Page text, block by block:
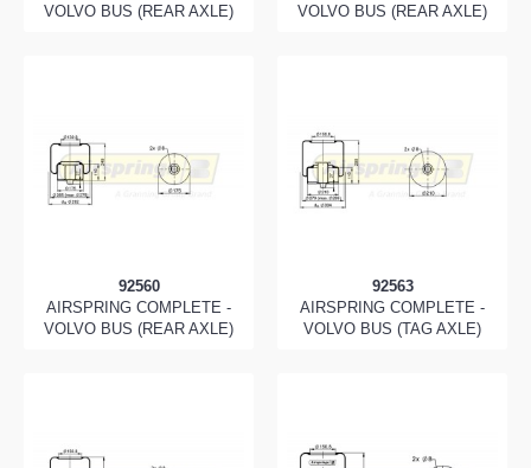
VOLVO BUS (REAR AXLE)
VOLVO BUS (REAR AXLE)
92560
AIRSPRING COMPLETE -
VOLVO BUS (REAR AXLE)
92563
AIRSPRING COMPLETE -
VOLVO BUS (TAG AXLE)